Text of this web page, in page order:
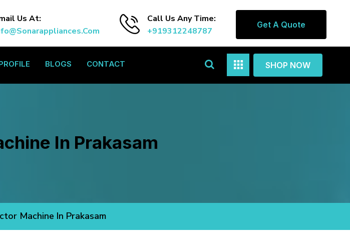
Us At:
Call Us Any Time:
+919312248787
Get A Quote
BLOGS CONTACT SHOP NOW
In Prakasam
Machine In Prakasam